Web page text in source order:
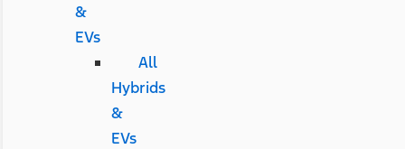
&
EVs
All
Hybrids
&
EVs